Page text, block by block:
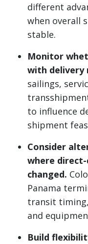
different
when overall
stable.
Monitor
with delivery
sailings,
to influence
shipment
Consider
where
changed.
Panama
transit
and
Build